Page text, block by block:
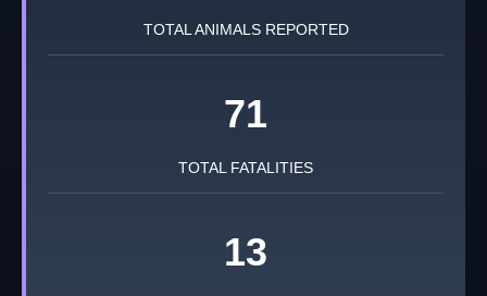
TOTAL ANIMALS REPORTED
71
TOTAL FATALITIES
13